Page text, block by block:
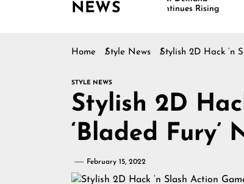
NEWS
Continues Rising
Home Style News Stylish 2D Hack ‘n
STYLE NEWS
Stylish 2D
‘Bladed Fury’
February 15, 2022